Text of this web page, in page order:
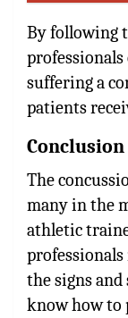
By following
suffering a
patients
Conclusion
The
many in the
athletic
professionals
the signs
know how to